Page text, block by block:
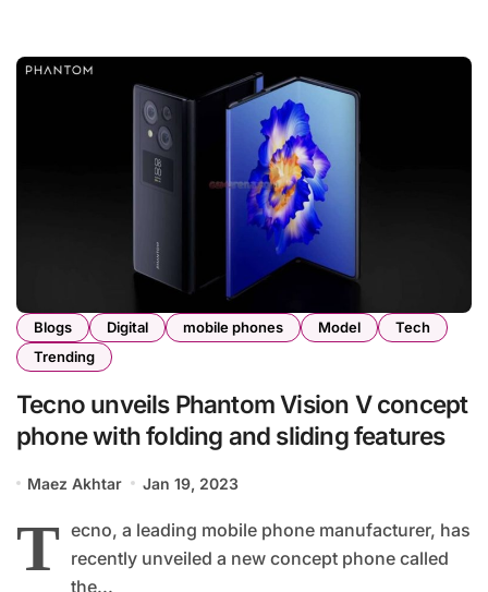
Blogs Digital mobile phones Model
Tech
Trending
Tecno unveils Phantom Vision V concept
phone with folding and sliding features
Maez Akhtar Jan 19, 2023
T ecno, a leading mobile phone manufacturer, has
recently unveiled a new concept phone called
the...